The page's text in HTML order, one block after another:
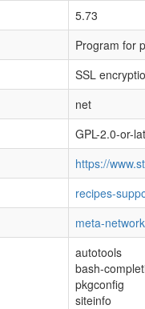
5.73
Program for
SSL
net
GPL-2.0-or-
https://
recipes-
meta-
autotools
bash-
pkgconfig
siteinfo